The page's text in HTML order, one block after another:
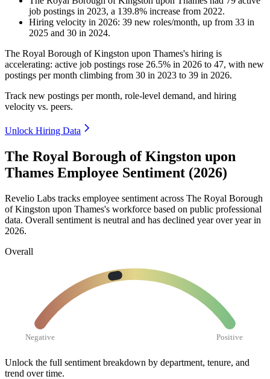
job postings in 2023, a 139.8% increase from 2022.
Hiring velocity in 2026: 39 new roles/month, up from 33 in
2025 and 30 in 2024.
The Royal Borough of Kingston upon Thames's hiring is
accelerating: active job postings rose 26.5% in 2026 to 47, with new
postings per month climbing from 30 in 2023 to 39 in 2026.
Track new postings per month, role-level demand, and hiring
velocity vs. peers.
Unlock Hiring Data
The Royal Borough of Kingston upon
Thames Employee Sentiment (2026)
Revelio Labs tracks employee sentiment across The Royal Borough
of Kingston upon Thames's workforce based on public professional
data. Overall sentiment is neutral and has declined year over year in
2026.
Overall
Negative Positive
Unlock the full sentiment breakdown by department, tenure, and
trend over time.